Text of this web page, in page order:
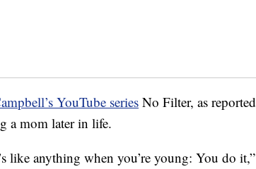
YouTube series No Filter, as reported
a mom later in life.
like anything when you’re young: You do it,”